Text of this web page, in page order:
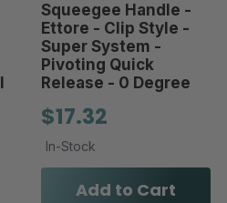
Squeegee Handle -
Ettore - Clip Style -
Super System -
Pivoting Quick
Release - 0 Degree
$17.32
In-Stock
Add to Cart